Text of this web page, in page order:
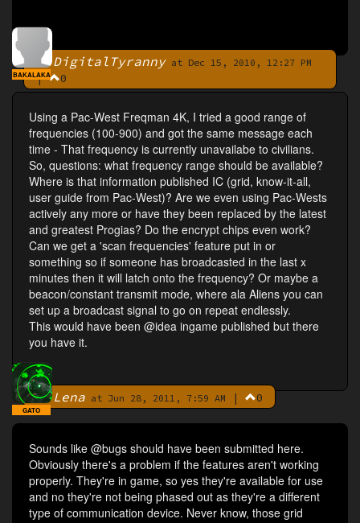
ByDigitalTyrannyat Dec 15, 2010, 12:27 PM
| 0
BAKALAKA
Using a Pac-West Freqman 4K, I tried a good range of
frequencies (100-900) and got the same message each
time - That frequency is currently unavailabe to civilians.
So, questions: what frequency range should be available?
Where is that information published IC (grid, know-it-all,
user guide from Pac-West)? Are we even using Pac-Wests
actively any more or have they been replaced by the latest
and greatest Progias? Do the encrypt chips even work?
Can we get a 'scan frequencies' feature put in or
something so if someone has broadcasted in the last x
minutes then it will latch onto the frequency? Or maybe a
beacon/constant transmit mode, where ala Aliens you can
set up a broadcast signal to go on repeat endlessly.
This would have been @idea ingame published but there
you have it.
By Lena at Jun 28, 2011, 7:59 AM | 0
GATO
Sounds like @bugs should have been submitted here.
Obviously there's a problem if the features aren't working
properly. They're in game, so yes they're available for use
and no they're not being phased out as they're a different
type of communication device. Never know, those grid